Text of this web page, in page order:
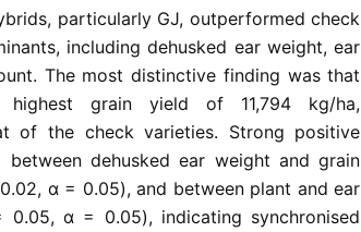
particularly GJ, outperformed check
including dehusked ear weight, ear
The most distinctive finding was that
grain yield of 11,794 kg/ha,
of the check varieties. Strong positive
dehusked ear weight and grain
α = 0.05), and between plant and ear
α = 0.05), indicating synchronised